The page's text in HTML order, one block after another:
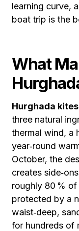
learning curve,
boat trip is the
What
Hurghada
three natural
thermal wind, a
year‑round
October, the
creates
roughly 80 %
protected by a
waist‑deep,
for hundreds of